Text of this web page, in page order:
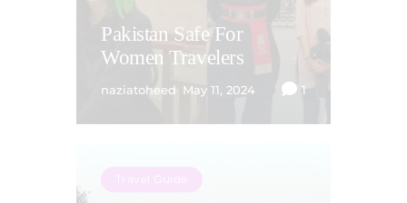
Pakistan Safe For
Women Travelers
naziatoheed May 11, 2024 1
Travel Guide